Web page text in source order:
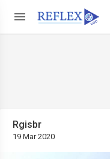
Rgisbr
19 Mar 2020